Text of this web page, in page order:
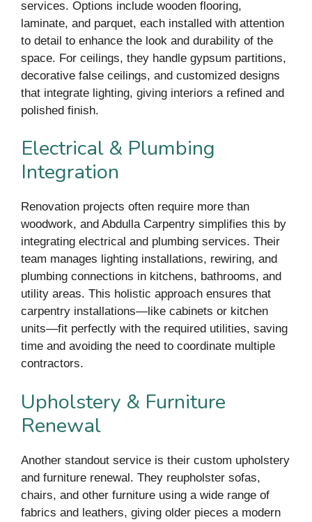
services. Options include wooden flooring,
laminate, and parquet, each installed with attention
to detail to enhance the look and durability of the
space. For ceilings, they handle gypsum partitions,
decorative false ceilings, and customized designs
that integrate lighting, giving interiors a refined and
polished finish.
Electrical & Plumbing
Integration
Renovation projects often require more than
woodwork, and Abdulla Carpentry simplifies this by
integrating electrical and plumbing services. Their
team manages lighting installations, rewiring, and
plumbing connections in kitchens, bathrooms, and
utility areas. This holistic approach ensures that
carpentry installations—like cabinets or kitchen
units—fit perfectly with the required utilities, saving
time and avoiding the need to coordinate multiple
contractors.
Upholstery & Furniture
Renewal
Another standout service is their custom upholstery
and furniture renewal. They reupholster sofas,
chairs, and other furniture using a wide range of
fabrics and leathers, giving older pieces a modern